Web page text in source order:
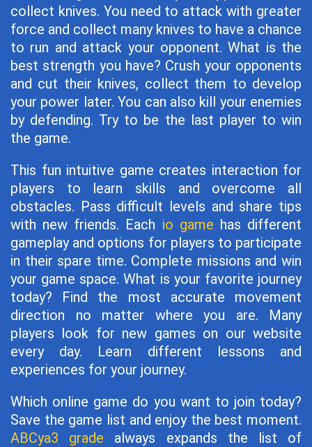
collect knives. You need to attack with greater
force and collect many knives to have a chance
to run and attack your opponent. What is the
best strength you have? Crush your opponents
and cut their knives, collect them to develop
your power later. You can also kill your enemies
by defending. Try to be the last player to win
the game.
This fun intuitive game creates interaction for
players to learn skills and overcome all
obstacles. Pass difficult levels and share tips
with new friends. Each io game has different
gameplay and options for players to participate
in their spare time. Complete missions and win
your game space. What is your favorite journey
today? Find the most accurate movement
direction no matter where you are. Many
players look for new games on our website
every day. Learn different lessons and
experiences for your journey.
Which online game do you want to join today?
Save the game list and enjoy the best moment.
ABCya3 grade always expands the list of